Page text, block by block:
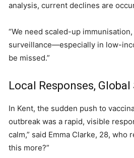
analysis, current declines are
“We need scaled-up
surveillance—especially in low-
be missed.”
Local Responses, Global
In Kent, the sudden push to
outbreak was a rapid, visible
calm,” said Emma Clarke, 28, who
this more?”